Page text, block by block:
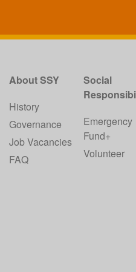
About SSY
History
Governance
Job Vacancies
FAQ
Social
Emergency
Fund+
Volunteer